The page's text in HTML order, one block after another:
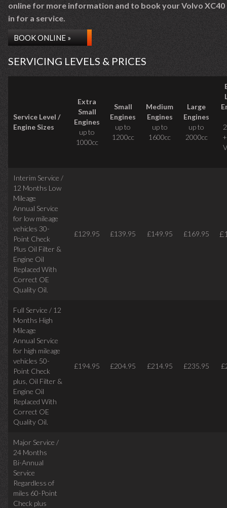
online for more information and to book your Volvo
in for a service.
BOOK ONLINE »
SERVICING LEVELS & PRICES
Service Level /
Engine Sizes
Extra
Small
Engines
up to
1000cc
Small
Engines
up to
1200cc
Medium
Engines
up to
1600cc
Large
Engines
up to
2000cc
Interim Service /
12 Months Low
Mileage
Annual Service
for low mileage
vehicles 30-
Point Check
Plus Oil Filter &
Engine Oil
Replaced With
Correct OE
Quality Oil.
£129.95 £139.95 £149.95 £169.95
Full Service / 12
Months High
Mileage
Annual Service
for high mileage
vehicles 50-
Point Check
plus, Oil Filter &
Engine Oil
Replaced With
Correct OE
Quality Oil.
£194.95 £204.95 £214.95 £235.95
Major Service /
24 Months
Bi-Annual
Service
Regardless of
miles 60-Point
Check plus